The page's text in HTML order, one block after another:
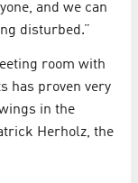
and we can
disturbed.”
room with
has proven very
in the
Herholz, the